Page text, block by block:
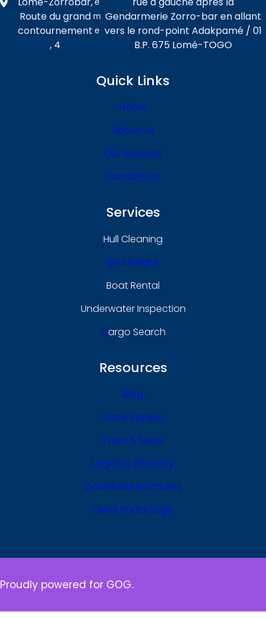
Route du grand
contournement
, 4
m
e
Gendarmerie Zorro-bar en allant
vers le rond-point Adakpamé / 01
B.P. 675 Lomé-TOGO
Quick Links
Home
About Us
Our Services
Contact Us
Services
Hull Cleaning
Sea Freight
Boat Rental
Underwater Inspection
CArgo Search
Resources
Blog
Case Studies
Press & News
Logistics Glossary
Download Brochures
Client Portal Login
Proudly powered for GOG.